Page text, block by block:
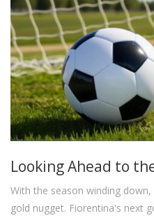
Looking Ahead to
With the season winding
gold nugget. Fiorentina's next